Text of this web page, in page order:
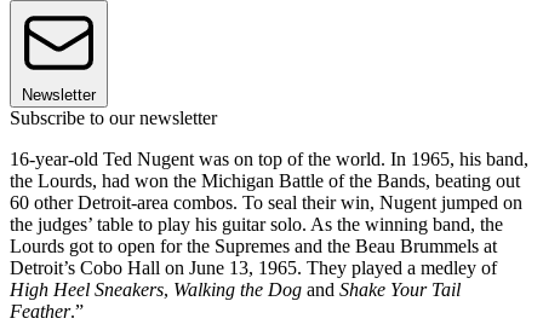
Newsletter
Subscribe to our newsletter
16-year-old Ted Nugent was on top of the world. In 1965, his band,
the Lourds, had won the Michigan Battle of the Bands, beating out
60 other Detroit-area combos. To seal their win, Nugent jumped on
the judges’ table to play his guitar solo. As the winning band, the
Lourds got to open for the Supremes and the Beau Brummels at
Detroit’s Cobo Hall on June 13, 1965. They played a medley of
High Heel Sneakers, Walking the Dog and Shake Your Tail
Feather.”